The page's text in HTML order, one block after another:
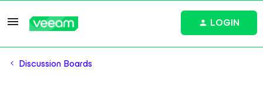
LOGIN
Discussion Boards